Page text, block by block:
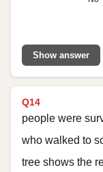
Show answer
Q14
people were
who walked to
tree shows the